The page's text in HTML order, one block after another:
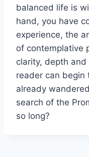
balanced life is
hand, you have
experience, the
of contemplative
clarity, depth
reader can begin
already
search of the
so long?